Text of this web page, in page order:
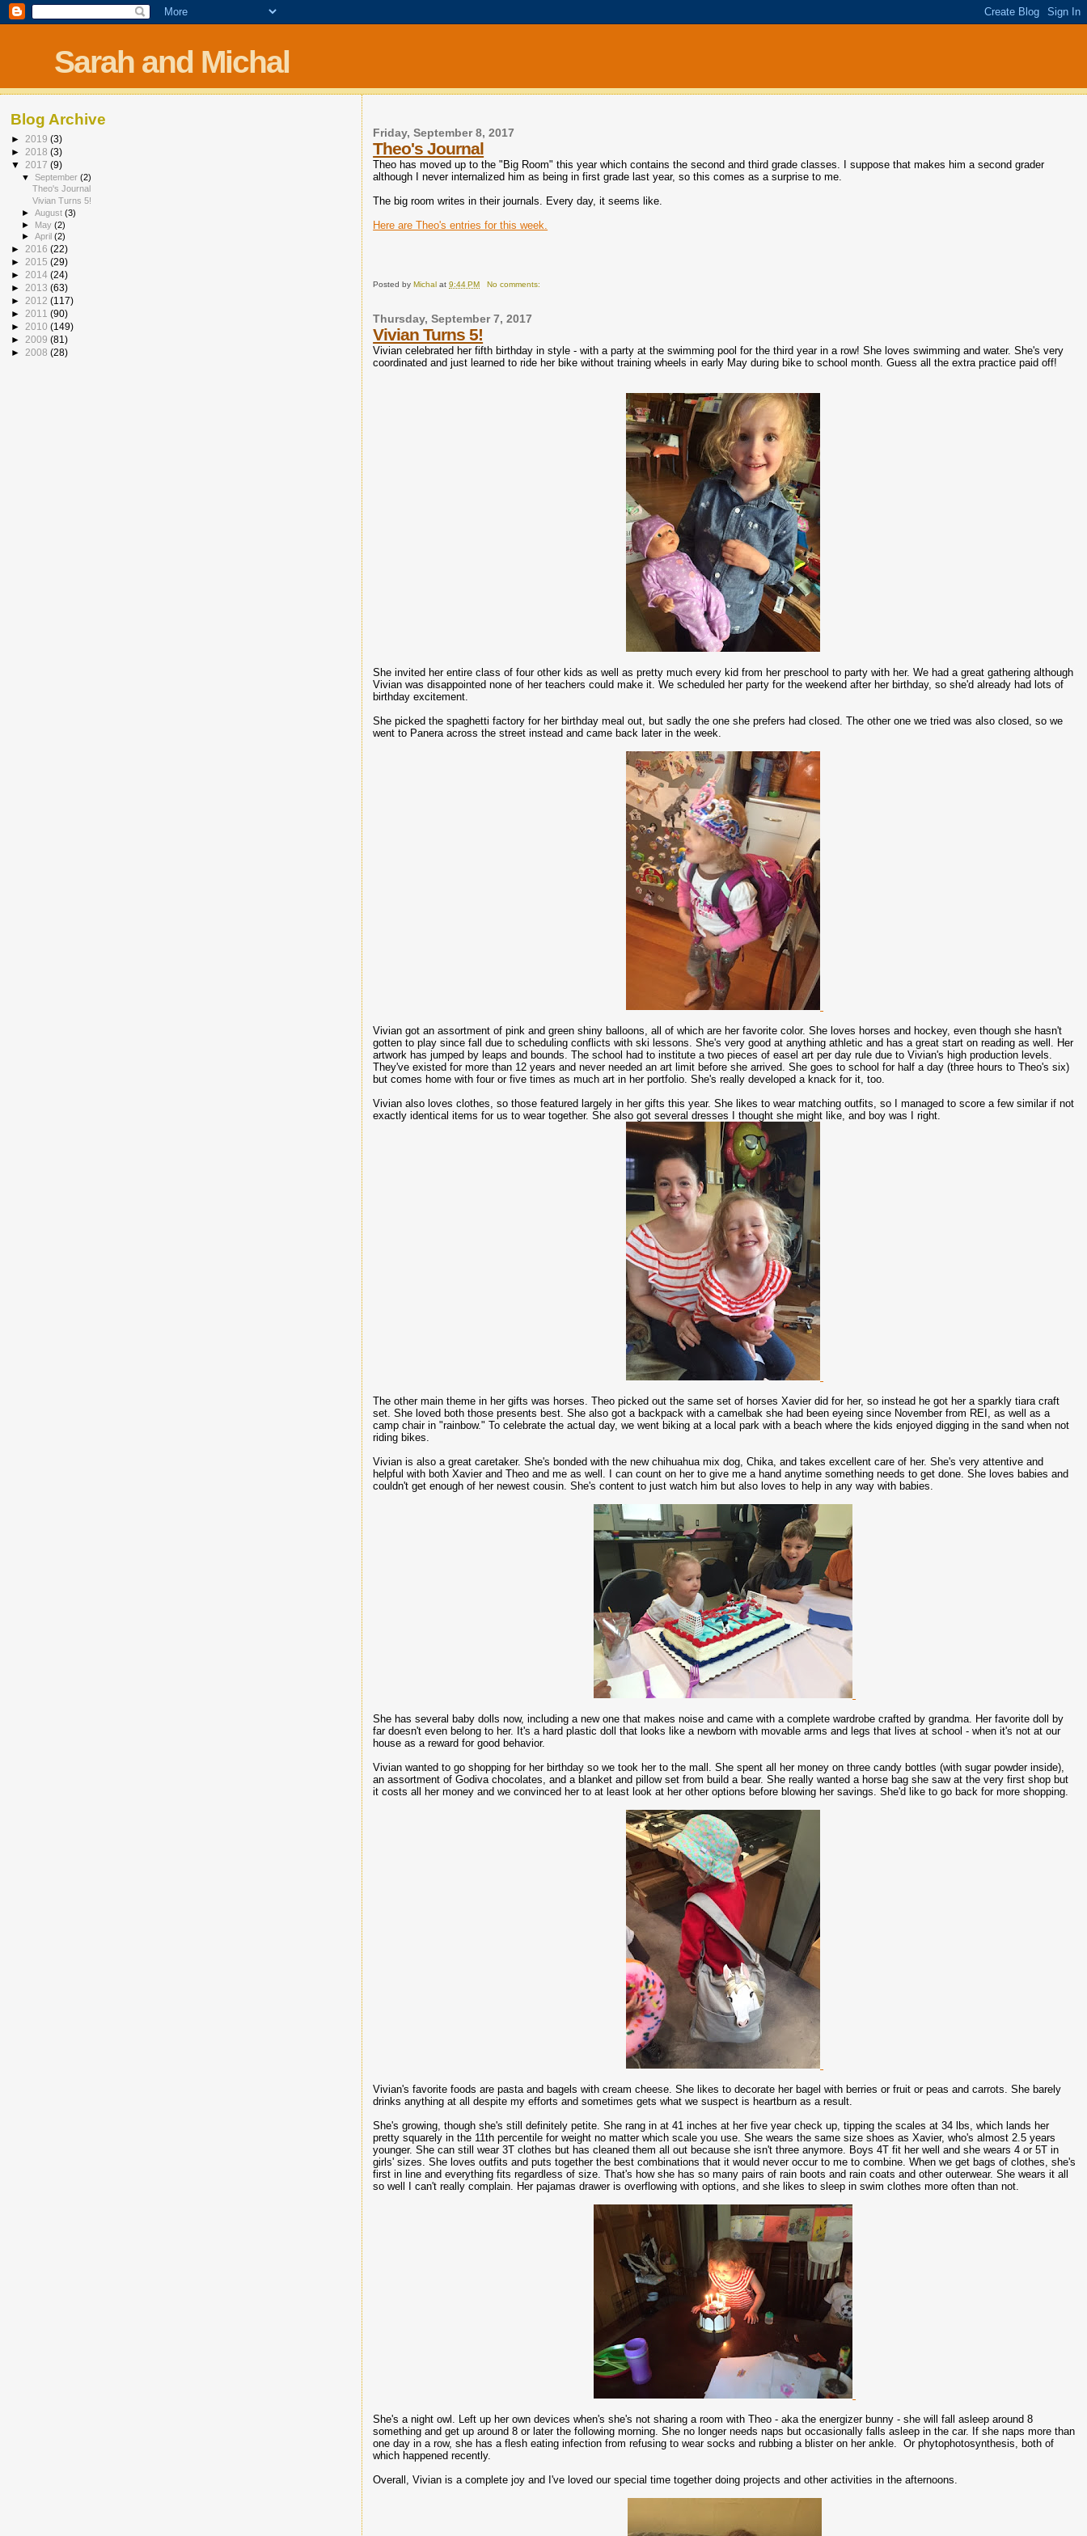
Sarah and Michal
Friday, September 8, 2017
Theo's Journal
Theo has moved up to the "Big Room" this year which contains the second and third grade classes. I suppose that makes him a second grader
although I never internalized him as being in first grade last year, so this comes as a surprise to me.
The big room writes in their journals. Every day, it seems like.
Here are Theo's entries for this week.
Posted byMichal at9:44 PM No comments:
Thursday, September 7, 2017
Vivian Turns 5!
Vivian celebrated her fifth birthday in style - with a party at the swimming pool for the third year in a row! She loves swimming and water. She's very
coordinated and just learned to ride her bike without training wheels in early May during bike to school month. Guess all the extra practice paid off!
She invited her entire class of four other kids as well as pretty much every kid from her preschool to party with her. We had a great gathering although
Vivian was disappointed none of her teachers could make it. We scheduled her party for the weekend after her birthday, so she'd already had lots of
birthday excitement.
She picked the spaghetti factory for her birthday meal out, but sadly the one she prefers had closed. The other one we tried was also closed, so we
went to Panera across the street instead and came back later in the week.
Vivian got an assortment of pink and green shiny balloons, all of which are her favorite color. She loves horses and hockey, even though she hasn't
gotten to play since fall due to scheduling conflicts with ski lessons. She's very good at anything athletic and has a great start on reading as well. Her
artwork has jumped by leaps and bounds. The school had to institute a two pieces of easel art per day rule due to Vivian's high production levels.
They've existed for more than 12 years and never needed an art limit before she arrived. She goes to school for half a day (three hours to Theo's six)
but comes home with four or five times as much art in her portfolio. She's really developed a knack for it, too.
Vivian also loves clothes, so those featured largely in her gifts this year. She likes to wear matching outfits, so I managed to score a few similar if not
exactly identical items for us to wear together. She also got several dresses I thought she might like, and boy was I right.
The other main theme in her gifts was horses. Theo picked out the same set of horses Xavier did for her, so instead he got her a sparkly tiara craft
set. She loved both those presents best. She also got a backpack with a camelbak she had been eyeing since November from REI, as well as a
camp chair in "rainbow." To celebrate the actual day, we went biking at a local park with a beach where the kids enjoyed digging in the sand when not
riding bikes.
Vivian is also a great caretaker. She's bonded with the new chihuahua mix dog, Chika, and takes excellent care of her. She's very attentive and
helpful with both Xavier and Theo and me as well. I can count on her to give me a hand anytime something needs to get done. She loves babies and
couldn't get enough of her newest cousin. She's content to just watch him but also loves to help in any way with babies.
She has several baby dolls now, including a new one that makes noise and came with a complete wardrobe crafted by grandma. Her favorite doll by
far doesn't even belong to her. It's a hard plastic doll that looks like a newborn with movable arms and legs that lives at school - when it's not at our
house as a reward for good behavior.
Vivian wanted to go shopping for her birthday so we took her to the mall. She spent all her money on three candy bottles (with sugar powder inside),
an assortment of Godiva chocolates, and a blanket and pillow set from build a bear. She really wanted a horse bag she saw at the very first shop but
it costs all her money and we convinced her to at least look at her other options before blowing her savings. She'd like to go back for more shopping.
Vivian's favorite foods are pasta and bagels with cream cheese. She likes to decorate her bagel with berries or fruit or peas and carrots. She barely
drinks anything at all despite my efforts and sometimes gets what we suspect is heartburn as a result.
She's growing, though she's still definitely petite. She rang in at 41 inches at her five year check up, tipping the scales at 34 lbs, which lands her
pretty squarely in the 11th percentile for weight no matter which scale you use. She wears the same size shoes as Xavier, who's almost 2.5 years
younger. She can still wear 3T clothes but has cleaned them all out because she isn't three anymore. Boys 4T fit her well and she wears 4 or 5T in
girls' sizes. She loves outfits and puts together the best combinations that it would never occur to me to combine. When we get bags of clothes, she's
first in line and everything fits regardless of size. That's how she has so many pairs of rain boots and rain coats and other outerwear. She wears it all
so well I can't really complain. Her pajamas drawer is overflowing with options, and she likes to sleep in swim clothes more often than not.
She's a night owl. Left up her own devices when's she's not sharing a room with Theo - aka the energizer bunny - she will fall asleep around 8
something and get up around 8 or later the following morning. She no longer needs naps but occasionally falls asleep in the car. If she naps more than
one day in a row, she has a flesh eating infection from refusing to wear socks and rubbing a blister on her ankle. Or phytophotosynthesis, both of
which happened recently.
Overall, Vivian is a complete joy and I've loved our special time together doing projects and other activities in the afternoons.
Blog Archive
► 2019 (3)
► 2018 (3)
▼ 2017 (9)
▼September(2)
Theo's Journal
Vivian Turns 5!
►August(3)
► May(2)
►April(2)
► 2016 (22)
► 2015 (29)
► 2014 (24)
► 2013 (63)
► 2012 (117)
► 2011 (90)
► 2010 (149)
► 2009 (81)
► 2008 (28)